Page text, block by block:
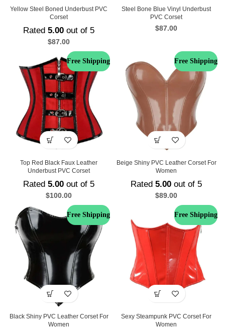
Yellow Steel Boned Underbust PVC
Corset
Rated 5.00 out of 5
$87.00
Steel Bone Blue Vinyl Underbust
PVC Corset
$87.00
Free Shipping
Top Red Black Faux Leather
Underbust PVC Corset
Rated 5.00 out of 5
$100.00
Free Shipping
Beige Shiny PVC Leather Corset For
Women
Rated 5.00 out of 5
$89.00
Free Shipping
Black Shiny PVC Leather Corset For
Women
Free Shipping
Sexy Steampunk PVC Corset For
Women